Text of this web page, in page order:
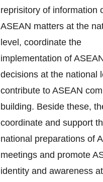
reprisitory of information
ASEAN matters at the
level, coordinate the
implementation of
decisions at the national
contribute to ASEAN
building. Beside these,
coordinate and support
national preparations of
meetings and promote
identity and awareness